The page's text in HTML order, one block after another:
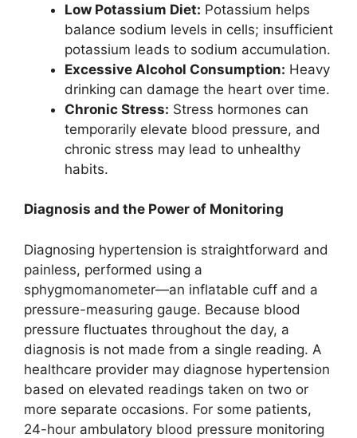
Low Potassium Diet: Potassium helps
balance sodium levels in cells; insufficient
potassium leads to sodium accumulation.
Excessive Alcohol Consumption: Heavy
drinking can damage the heart over time.
Chronic Stress: Stress hormones can
temporarily elevate blood pressure, and
chronic stress may lead to unhealthy
habits.
Diagnosis and the Power of Monitoring
Diagnosing hypertension is straightforward and
painless, performed using a
sphygmomanometer—an inflatable cuff and a
pressure-measuring gauge. Because blood
pressure fluctuates throughout the day, a
diagnosis is not made from a single reading. A
healthcare provider may diagnose hypertension
based on elevated readings taken on two or
more separate occasions. For some patients,
24-hour ambulatory blood pressure monitoring